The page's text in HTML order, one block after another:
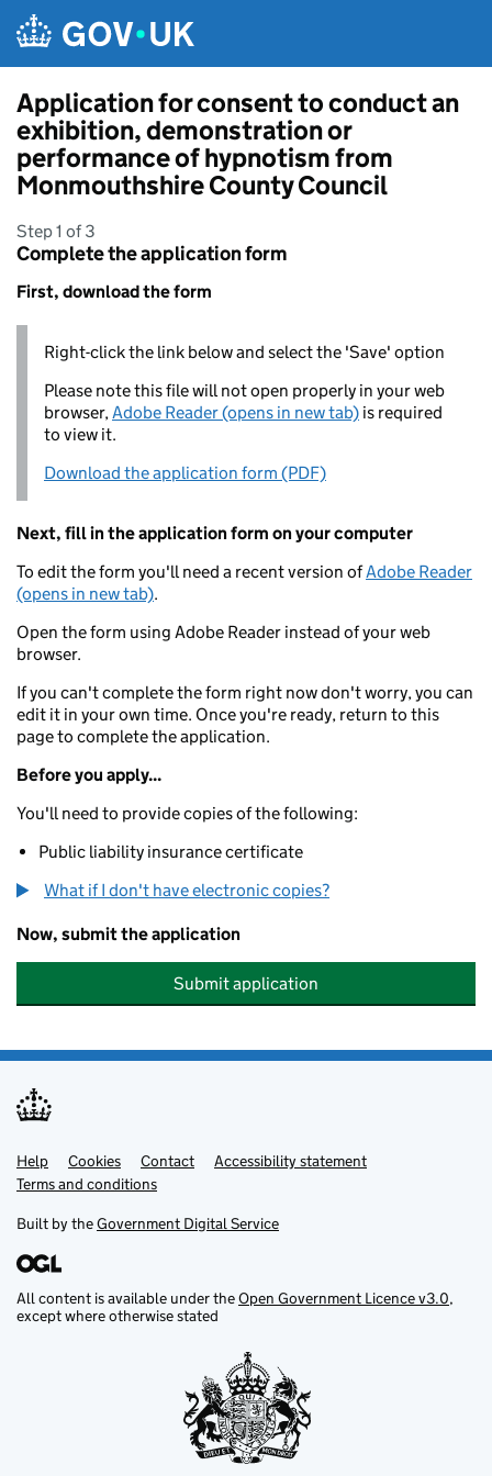
Application for consent to conduct an
exhibition, demonstration or
performance of hypnotism from
Monmouthshire County Council
Step 1 of 3
Complete the application form
First, download the form
Right-click the link below and select the 'Save' option
Please note this file will not open properly in your web
browser,Adobe Reader (opens in new tab) is required
to view it.
Download the application form (PDF)
Next, fill in the application form on your computer
To edit the form you'll need a recent version ofAdobe Reader
(opens in new tab).
Open the form using Adobe Reader instead of your web
browser.
If you can't complete the form right now don't worry, you can
edit it in your own time. Once you're ready, return to this
page to complete the application.
Before you apply...
You'll need to provide copies of the following:
Public liability insurance certificate
What if I don't have electronic copies?
Now, submit the application
Submit application
Support links
Help Cookies Contact
Accessibility statement
Terms and conditions
Built by theGovernment Digital Service
All content is available under theOpen Government Licence v3.0,
except where otherwise stated